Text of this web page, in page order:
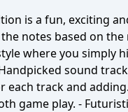
with his
of board clearing
help you blast
of magical boosters,
the king of all
is a fun, exciting
notes based on the
where you simply
sound
each track and
game play. -